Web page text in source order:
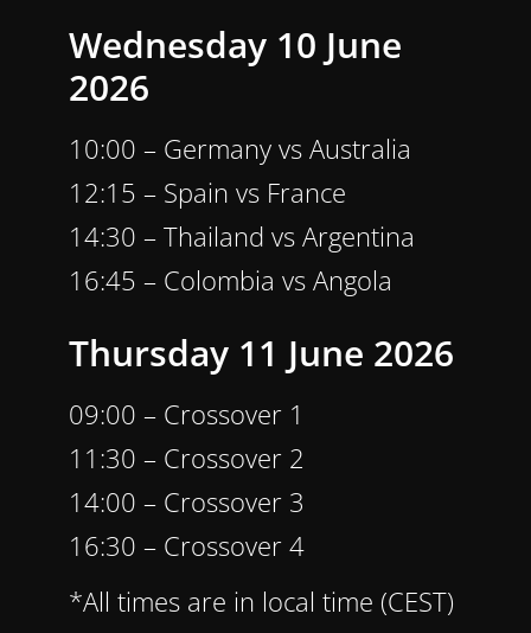
Wednesday 10 June
2026
10:00 – Germany vs Australia
12:15 – Spain vs France
14:30 – Thailand vs Argentina
16:45 – Colombia vs Angola
Thursday 11 June 2026
09:00 – Crossover 1
11:30 – Crossover 2
14:00 – Crossover 3
16:30 – Crossover 4
*All times are in local time (CEST)